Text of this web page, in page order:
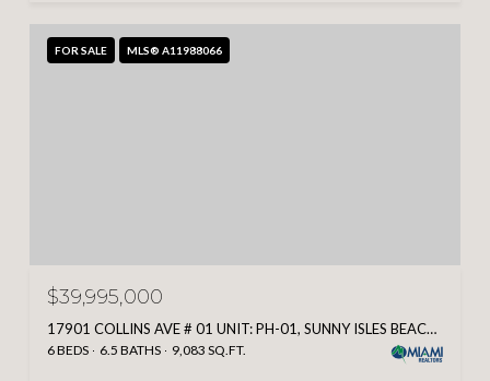
FOR SALE MLS® A11988066
$39,995,000
17901 COLLINS AVE # 01 UNIT: PH-01, SUNNY ISLES BEACH, FL 33160
6 BEDS 6.5 BATHS 9,083 SQ.FT.